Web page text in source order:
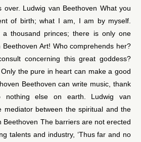
over. Ludwig van Beethoven What you
of birth; what I am, I am by myself.
thousand princes; there is only one
Beethoven Art! Who comprehends her?
concerning this great goddess?
the pure in heart can make a good
Beethoven can write music, thank
else on earth. Ludwig van
mediator between the spiritual and the
Beethoven The barriers are not erected
talents and industry, ‘Thus far and no